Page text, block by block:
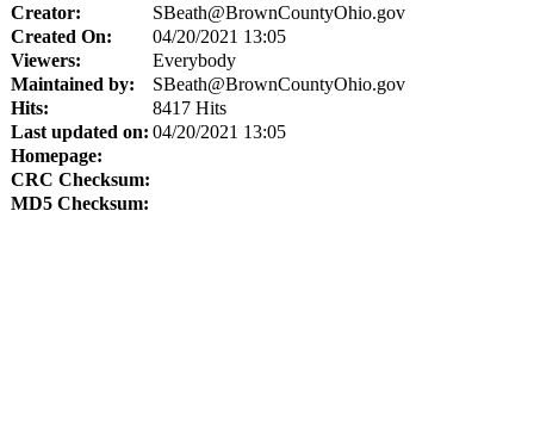
Creator:
SBeath@BrownCountyOhio.gov
Created On:
04/20/2021 13:05
Viewers:
Everybody
Maintained by:
SBeath@BrownCountyOhio.gov
Hits:
8417 Hits
Last updated on: 04/20/2021 13:05
Homepage:
CRC Checksum:
MD5 Checksum: